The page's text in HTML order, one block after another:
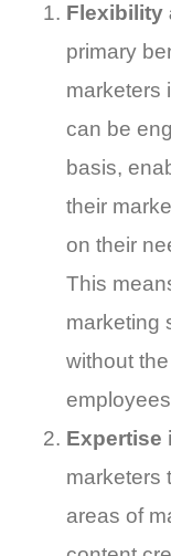
Flexibility
primary
marketers
can be
basis,
their
on their
This
marketing
without
Expertise
marketers
areas of